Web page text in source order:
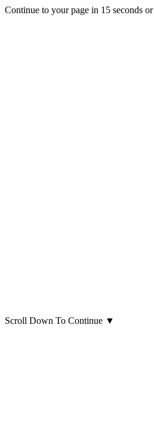
Continue to your page in 15 seconds or
Scroll Down To Continue ▼